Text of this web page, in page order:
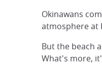
Okinawans
atmosphere at
But the beach
What's more,